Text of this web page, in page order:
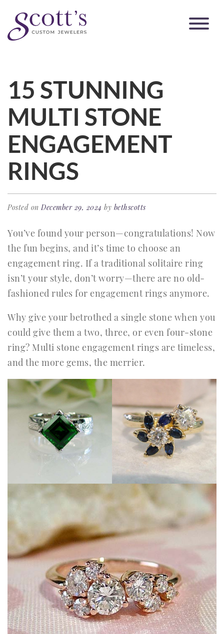
15 STUNNING
MULTI STONE
ENGAGEMENT
RINGS
Posted onDecember 29, 2024 by bethscotts
You’ve found your person—congratulations! Now
the fun begins, and it’s time to choose an
engagement ring. If a traditional solitaire ring
isn’t your style, don’t worry—there are no old-
fashioned rules for engagement rings anymore.
Why give your betrothed a single stone when you
could give them a two, three, or even four-stone
ring? Multi stone engagement rings are timeless,
and the more gems, the merrier.